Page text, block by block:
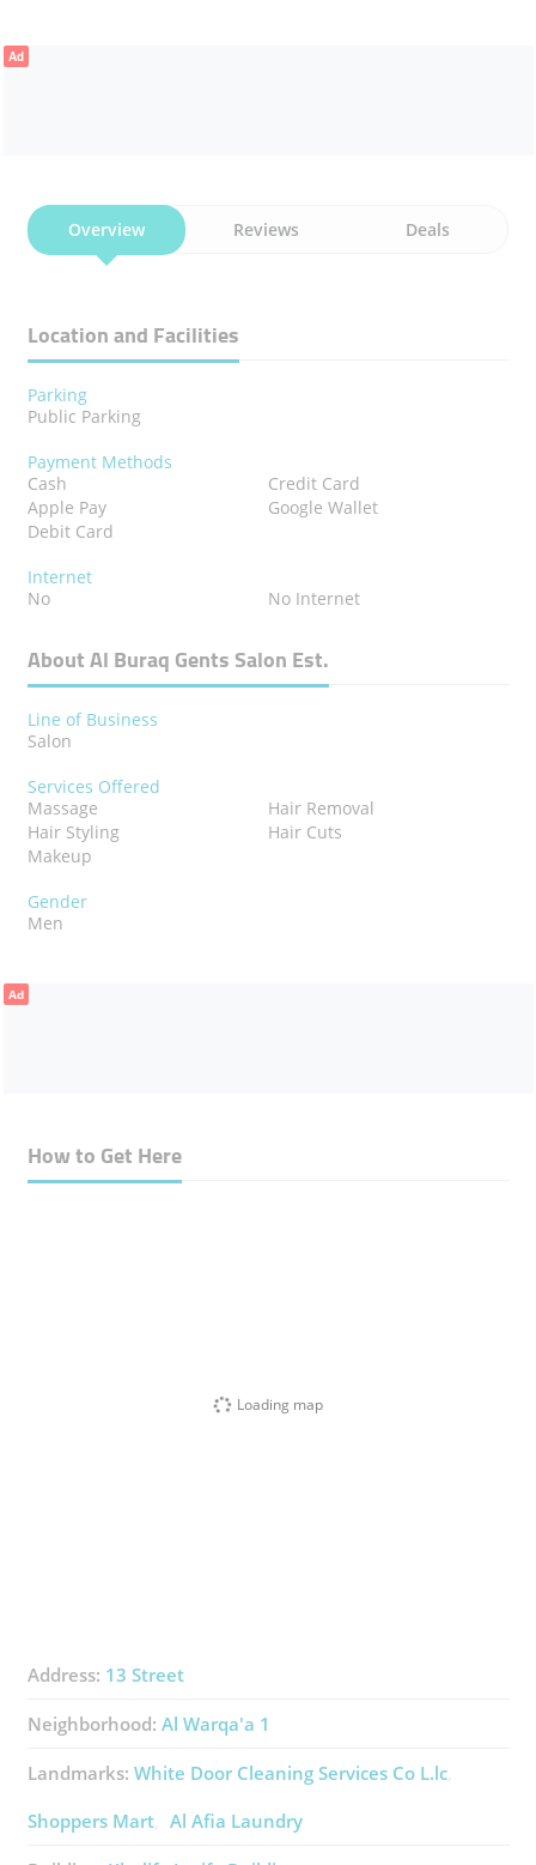
Ad
Overview Reviews Deals
Location and Facilities
Parking
Public Parking
Payment Methods
Cash
Credit Card
Apple Pay
Google Wallet
Debit Card
Internet
No
No Internet
About Al Buraq Gents Salon Est.
Line of Business
Salon
Services Offered
Massage
Hair Removal
Hair Styling
Hair Cuts
Makeup
Gender
Men
Ad
How to Get Here
Loading map
Address: 13 Street
Neighborhood: Al Warqa'a 1
Landmarks: White Door Cleaning Services Co L.lc
Shoppers Mart
Al Afia Laundry